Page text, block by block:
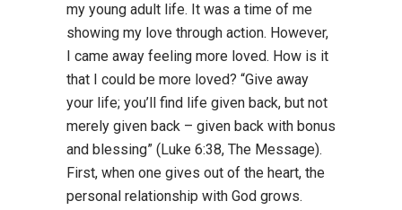
my young adult life. It was a time of me
showing my love through action. However,
I came away feeling more loved. How is it
that I could be more loved? “Give away
your life; you’ll find life given back, but not
merely given back – given back with bonus
and blessing” (Luke 6:38, The Message).
First, when one gives out of the heart, the
personal relationship with God grows.